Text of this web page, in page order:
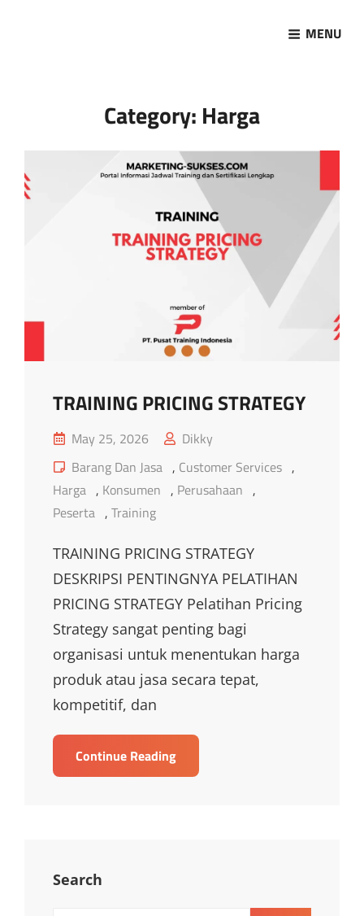
MENU
Category: Harga
TRAINING PRICING STRATEGY
Posted
on
May 25, 2026
Dikky
Cat
Links
Barang Dan Jasa , Customer Services ,
Harga , Konsumen , Perusahaan ,
Peserta , Training
TRAINING PRICING STRATEGY
DESKRIPSI PENTINGNYA PELATIHAN
PRICING STRATEGY Pelatihan Pricing
Strategy sangat penting bagi
organisasi untuk menentukan harga
produk atau jasa secara tepat,
kompetitif, dan
Continue ReadingTRAINING
PRICING
Search